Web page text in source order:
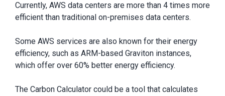
Currently, AWS data centers are more than 4 times more
efficient than traditional on-premises data centers.
Some AWS services are also known for their energy
efficiency, such as ARM-based Graviton instances,
which offer over 60% better energy efficiency.
The Carbon Calculator could be a tool that calculates